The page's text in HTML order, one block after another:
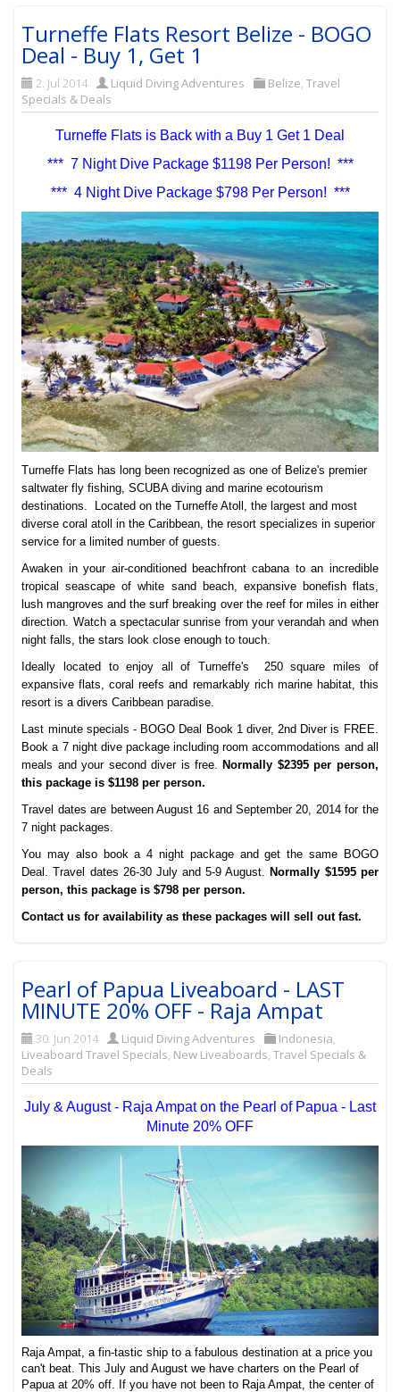
Turneffe Flats Resort Belize - BOGO
Deal - Buy 1, Get 1
2. Jul 2014 Liquid Diving Adventures Belize,Travel
Specials & Deals
Turneffe Flats is Back with a Buy 1 Get 1 Deal
*** 7 Night Dive Package $1198 Per Person! ***
*** 4 Night Dive Package $798 Per Person! ***
Turneffe Flats has long been recognized as one of Belize's premier
saltwater fly fishing, SCUBA diving and marine ecotourism
destinations. Located on the Turneffe Atoll, the largest and most
diverse coral atoll in the Caribbean, the resort specializes in superior
service for a limited number of guests.
Awaken in your air-conditioned beachfront cabana to an incredible
tropical seascape of white sand beach, expansive bonefish flats,
lush mangroves and the surf breaking over the reef for miles in either
direction. Watch a spectacular sunrise from your verandah and when
night falls, the stars look close enough to touch.
Ideally located to enjoy all of Turneffe's 250 square miles of
expansive flats, coral reefs and remarkably rich marine habitat, this
resort is a divers Caribbean paradise.
Last minute specials - BOGO Deal Book 1 diver, 2nd Diver is FREE.
Book a 7 night dive package including room accommodations and all
meals and your second diver is free. Normally $2395 per person,
this package is $1198 per person.
Travel dates are between August 16 and September 20, 2014 for the
7 night packages.
You may also book a 4 night package and get the same BOGO
Deal. Travel dates 26-30 July and 5-9 August. Normally $1595 per
person, this package is $798 per person.
Contact us for availability as these packages will sell out fast.
Pearl of Papua Liveaboard - LAST
MINUTE 20% OFF - Raja Ampat
30. Jun 2014 Liquid Diving Adventures Indonesia,
Liveaboard Travel Specials, New Liveaboards,Travel Specials &
Deals
July & August - Raja Ampat on the Pearl of Papua - Last
Minute 20% OFF
Raja Ampat, a fin-tastic ship to a fabulous destination at a price you
can't beat. This July and August we have charters on the Pearl of
Papua at 20% off. If you have not been to Raja Ampat, the center of